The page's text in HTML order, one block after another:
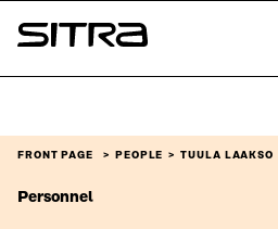
Skip to
content
Sitra
FRONT PAGE PEOPLE TUULA LAAKSO
Personnel